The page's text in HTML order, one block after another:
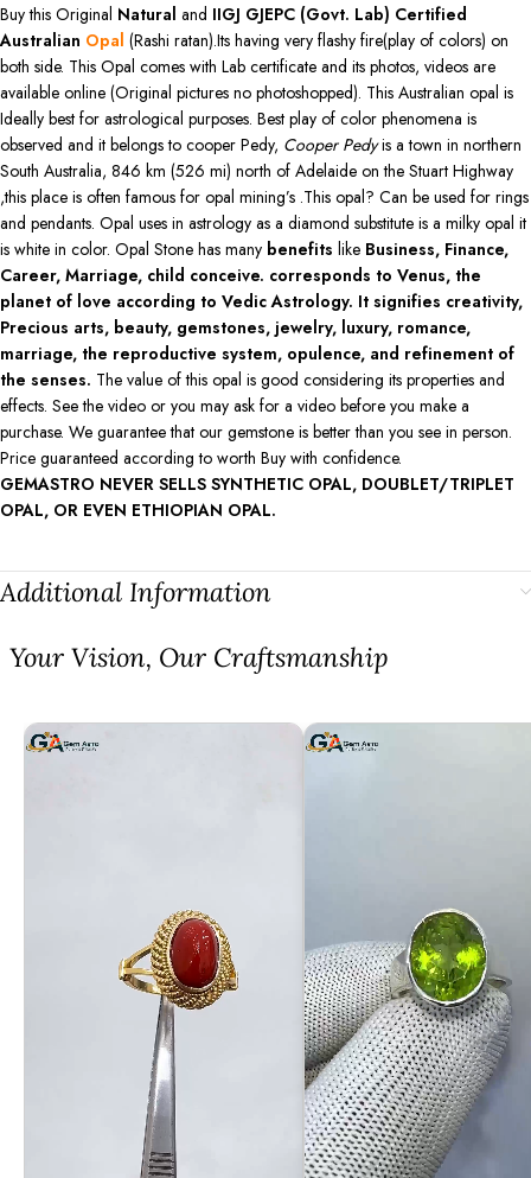
Buy this Original Natural and IIGJ GJEPC (Govt. Lab) Certified
Australian Opal (Rashi ratan).Its having very flashy fire(play of colors) on
both side. This Opal comes with Lab certificate and its photos, videos are
available online (Original pictures no photoshopped). This Australian opal is
Ideally best for astrological purposes. Best play of color phenomena is
observed and it belongs to cooper Pedy, Cooper Pedyis a town in northern
South Australia, 846 km (526 mi) north of Adelaide on the Stuart Highway
,this place is often famous for opal mining’s .This opal? Can be used for rings
and pendants. Opal uses in astrology as a diamond substitute is a milky opal it
is white in color. Opal Stone has many benefits like Business, Finance,
Career, Marriage, child conceive. corresponds to Venus, the
planet of love according to Vedic Astrology. It signifies creativity,
Precious arts, beauty, gemstones, jewelry, luxury, romance,
marriage, the reproductive system, opulence, and refinement of
the senses. The value of this opal is good considering its properties and
effects. See the video or you may ask for a video before you make a
purchase. We guarantee that our gemstone is better than you see in person.
Price guaranteed according to worth Buy with confidence.
GEMASTRO NEVER SELLS SYNTHETIC OPAL, DOUBLET/TRIPLET
OPAL, OR EVEN ETHIOPIAN OPAL.
Additional Information
⁠Your Vision, Our Craftsmanship